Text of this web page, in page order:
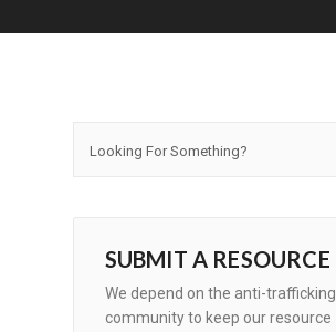
SUBMIT A RESOURCE
We depend on the anti-trafficking
community to keep our resource